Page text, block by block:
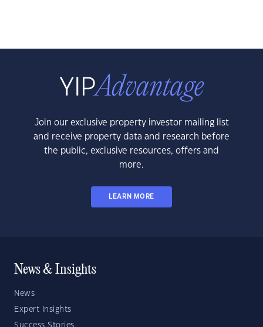
Join our exclusive property investor mailing list
and receive property data and research before
the public, exclusive resources, offers and
more.
LEARN MORE
News & Insights
News
Expert Insights
Success Stories